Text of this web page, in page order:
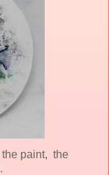
the paint, the